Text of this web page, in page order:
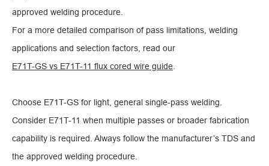
approved welding procedure.
For a more detailed comparison of pass limitations, welding
applications and selection factors, read our
E71T-GS vs E71T-11 flux cored wire guide.
Choose E71T-GS for light, general single-pass welding.
Consider E71T-11 when multiple passes or broader fabrication
capability is required. Always follow the manufacturer’s TDS and
the approved welding procedure.